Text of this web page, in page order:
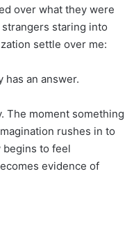
over what they were
staring into
settle over me:
has an answer.
The moment something
rushes in to
begins to feel
evidence of